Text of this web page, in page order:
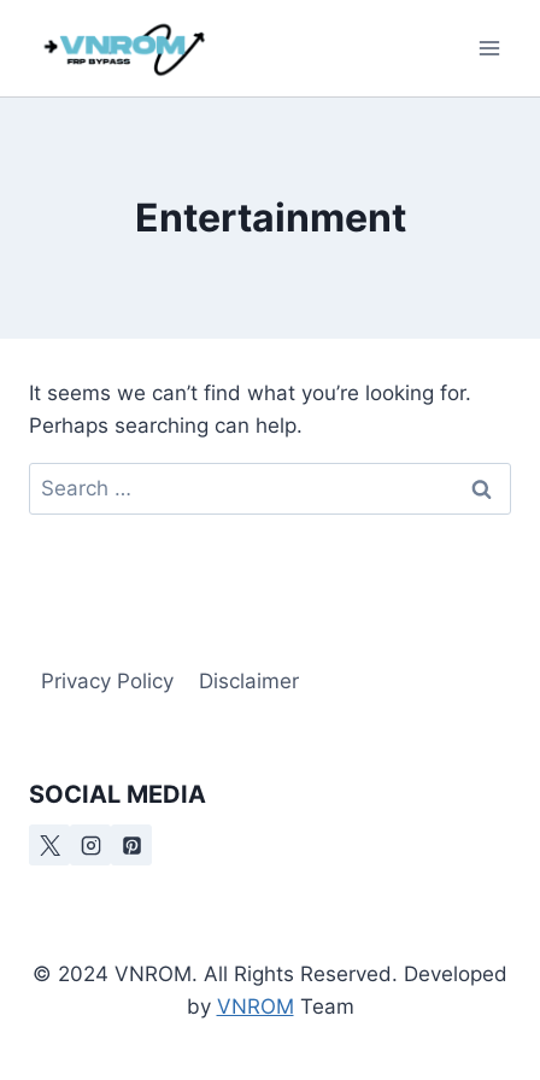
Entertainment
It seems we can’t find what you’re looking for.
Perhaps searching can help.
Search
for:
Privacy Policy Disclaimer
SOCIAL MEDIA
© 2024 VNROM. All Rights Reserved. Developed
by VNROM Team